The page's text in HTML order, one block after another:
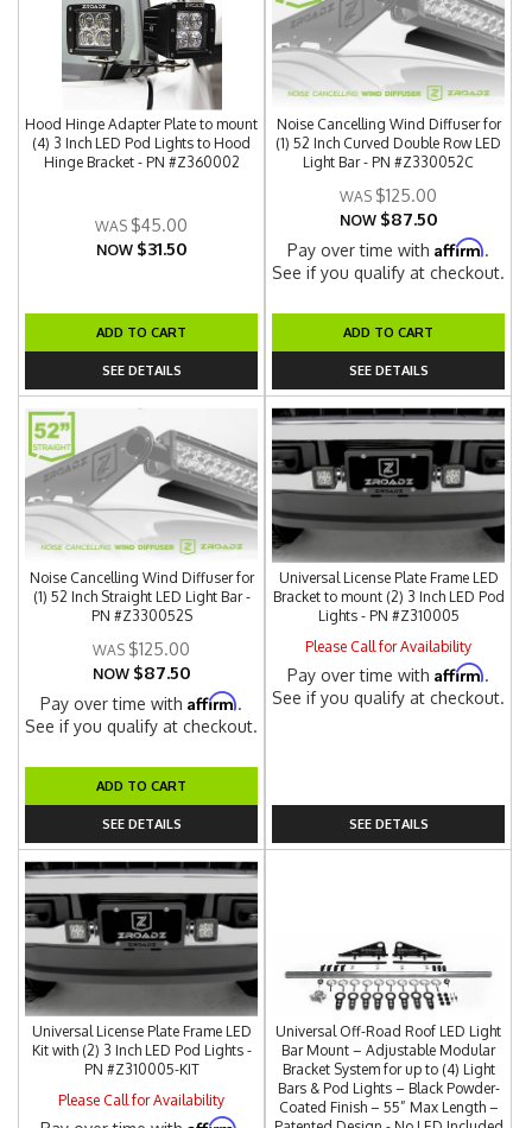
Hood Hinge Adapter Plate to mount
(4) 3 Inch LED Pod Lights to Hood
Hinge Bracket - PN #Z360002
$45.00
NOW $31.50
ADD TO CART
SEE DETAILS
Noise Cancelling Wind Diffuser for
(1) 52 Inch Curved Double Row LED
Light Bar - PN #Z330052C
$125.00
NOW $87.50
Pay over time withAffirm.
See if you qualify at checkout.
ADD TO CART
SEE DETAILS
Noise Cancelling Wind Diffuser for
(1) 52 Inch Straight LED Light Bar -
PN #Z330052S
$125.00
NOW $87.50
Pay over time withAffirm.
See if you qualify at checkout.
ADD TO CART
SEE DETAILS
Universal License Plate Frame LED
Bracket to mount (2) 3 Inch LED Pod
Lights - PN #Z310005
Please Call for Availability
Pay over time withAffirm.
See if you qualify at checkout.
SEE DETAILS
Universal License Plate Frame LED
Kit with (2) 3 Inch LED Pod Lights -
PN #Z310005-KIT
Please Call for Availability
Universal Off-Road Roof LED Light
Bar Mount – Adjustable Modular
Bracket System for up to (4) Light
Bars & Pod Lights – Black Powder-
Coated Finish – 55” Max Length –